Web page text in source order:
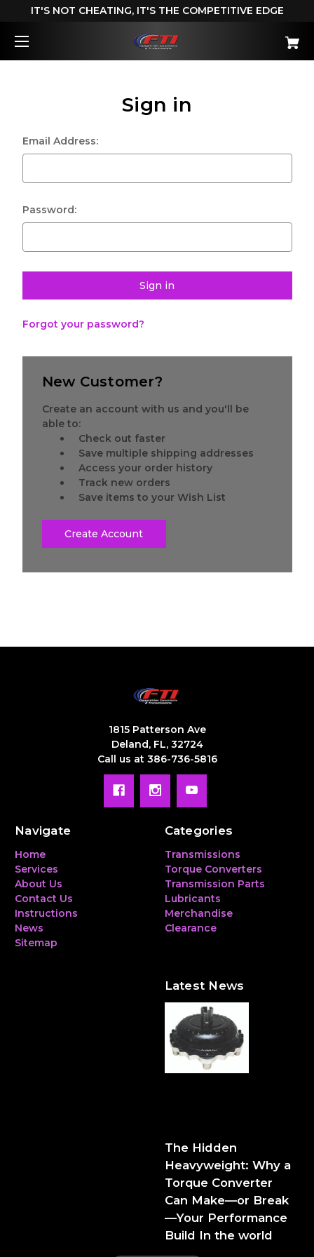
IT'S NOT CHEATING, IT'S THE COMPETITIVE EDGE
Sign in
Email Address:
Password:
Forgot your password?
New Customer?
Create an account with us and you'll be
able to:
Check out faster
Save multiple shipping addresses
Access your order history
Track new orders
Save items to your Wish List
Create Account
1815 Patterson Ave
Deland, FL, 32724
Call us at 386-736-5816
Navigate
Home
Services
About Us
Contact Us
Instructions
News
Sitemap
Categories
Transmissions
Torque Converters
Transmission Parts
Lubricants
Merchandise
Clearance
Latest News
The Hidden
Heavyweight: Why a
Torque Converter
Can Make—or Break
—Your Performance
Build In the world